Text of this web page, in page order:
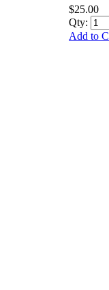
$25.00
Qty:
Add to